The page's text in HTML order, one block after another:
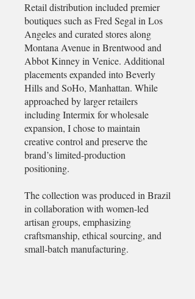
Retail distribution included premier
boutiques such as Fred Segal in Los
Angeles and curated stores along
Montana Avenue in Brentwood and
Abbot Kinney in Venice. Additional
placements expanded into Beverly
Hills and SoHo, Manhattan. While
approached by larger retailers
including Intermix for wholesale
expansion, I chose to maintain
creative control and preserve the
brand’s limited-production
positioning.
The collection was produced in Brazil
in collaboration with women-led
artisan groups, emphasizing
craftsmanship, ethical sourcing, and
small-batch manufacturing.